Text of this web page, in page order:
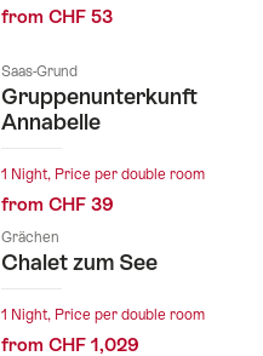
from CHF 53
Saas-Grund
Gruppenunterkunft
Annabelle
1 Night, Price per double room
from CHF 39
Grächen
Chalet zum See
1 Night, Price per double room
from CHF 1,029